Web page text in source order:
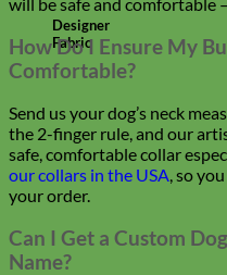
Designer
Fabric
How Do I Ensure My
Comfortable?
Send us your dog’s neck
the 2-finger rule, and our
safe, comfortable collar
our collars in the USA, so
your order.
Can I Get a Custom
Name?